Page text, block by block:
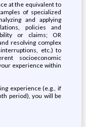
at the equivalent to
of specialized
and applying
policies and
or claims; OR
resolving complex
etc.) to
socioeconomic
experience within
experience (e.g., if
period), you will be